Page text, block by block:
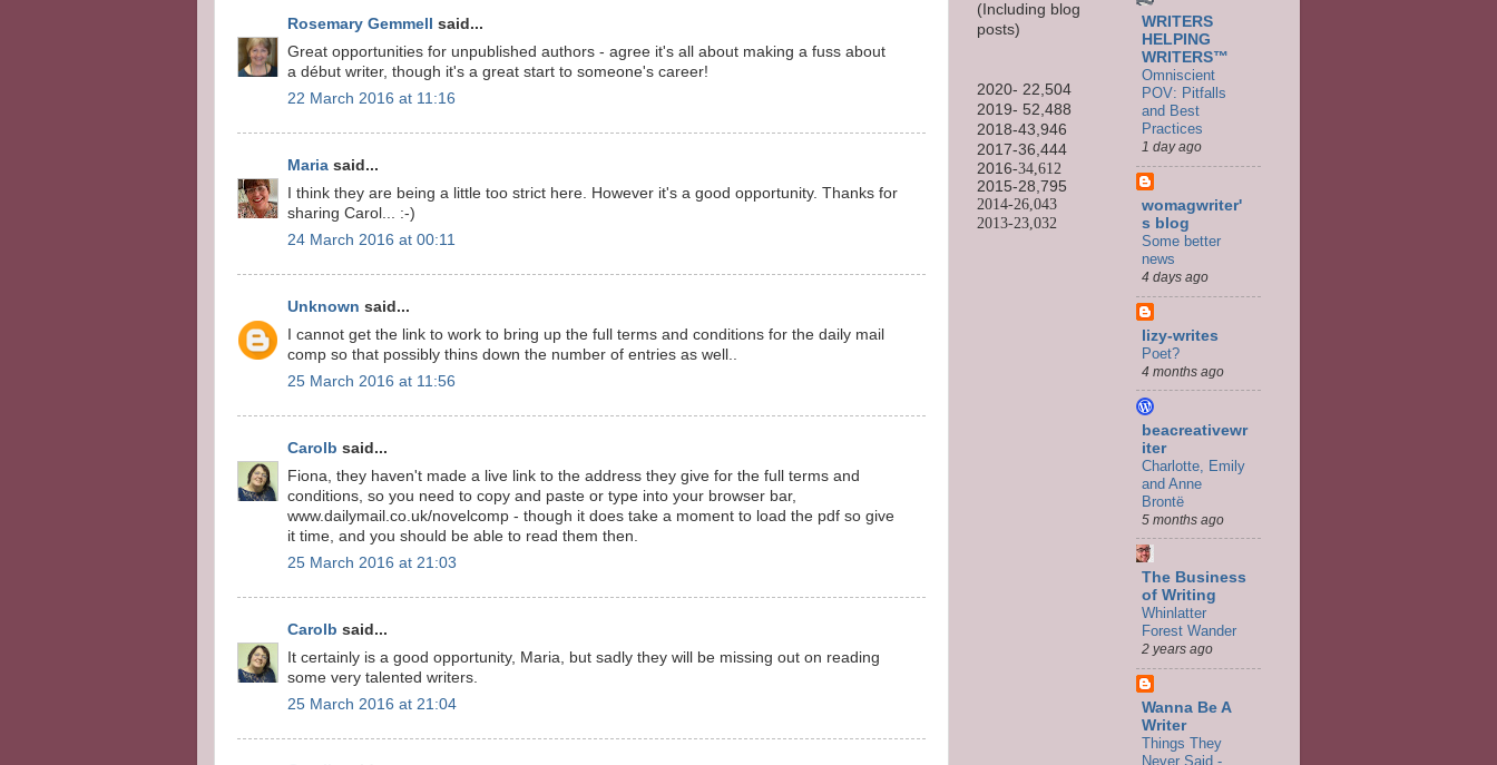
Rosemary Gemmell
said...
Great opportunities for unpublished authors - agree it's all about making a fuss about
a début writer, though it's a great start to someone's career!
22 March 2016 at 11:16
Maria said...
I think they are being a little too strict here. However it's a good opportunity. Thanks for
sharing Carol... :-)
24 March 2016 at 00:11
Unknown said...
I cannot get the link to work to bring up the full terms and conditions for the daily mail
comp so that possibly thins down the number of entries as well..
25 March 2016 at 11:56
Carolb said...
Fiona, they haven't made a live link to the address they give for the full terms and
conditions, so you need to copy and paste or type into your browser bar,
www.dailymail.co.uk/novelcomp - though it does take a moment to load the pdf so give
it time, and you should be able to read them then.
25 March 2016 at 21:03
Carolb said...
It certainly is a good opportunity, Maria, but sadly they will be missing out on reading
some very talented writers.
25 March 2016 at 21:04
(Including blog
posts)
2020- 22,504
2019- 52,488
2018-43,946
2017-36,444
2016-34,612
2015-28,795
2014-26,043
2013-23,032
WRITERS
HELPING
WRITERS™
Omniscient
POV: Pitfalls
and Best
Practices
1 day ago
womagwriter'
s blog
Some better
news
4 days ago
lizy-writes
Poet?
4 months ago
beacreativewr
iter
Charlotte, Emily
and Anne
Brontë
5 months ago
The Business
of Writing
Whinlatter
Forest Wander
2 years ago
Wanna Be A
Writer
Things They
Never Said -